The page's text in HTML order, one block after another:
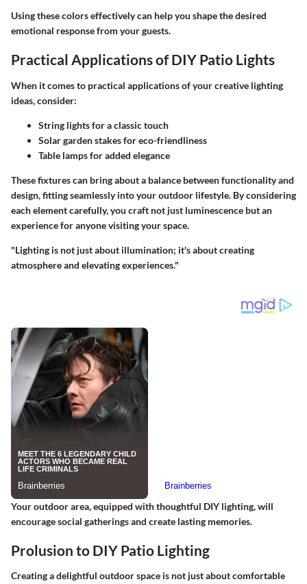
Using these colors effectively can help you shape the desired
emotional response from your guests.
Practical Applications of DIY Patio Lights
When it comes to practical applications of your creative lighting
ideas, consider:
String lights for a classic touch
Solar garden stakes for eco-friendliness
Table lamps for added elegance
These fixtures can bring about a balance between functionality and
design, fitting seamlessly into your outdoor lifestyle. By considering
each element carefully, you craft not just luminescence but an
experience for anyone visiting your space.
"Lighting is not just about illumination; it's about creating
atmosphere and elevating experiences."
Your outdoor area, equipped with thoughtful DIY lighting, will
encourage social gatherings and create lasting memories.
Prolusion to DIY Patio Lighting
Creating a delightful outdoor space is not just about comfortable